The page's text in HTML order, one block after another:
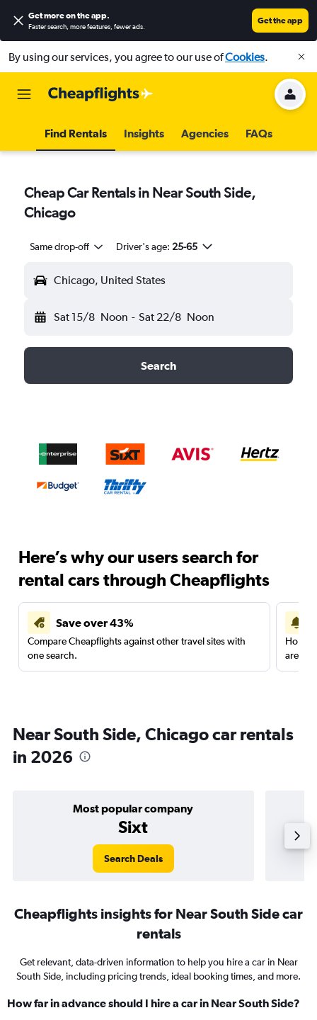
Get more on the app.
Faster search, more features, fewer ads.
Get the app
By using our services, you agree to our use ofCookies.
Find Rentals Insights Agencies FAQs
Cheap Car Rentals in Near South Side,
Chicago
Same drop-off Driver's age: 25-65
Chicago, United States
Sat 15/8 Noon - Sat 22/8 Noon
Search
Here’s why our users search for
rental cars through Cheapflights
Save over 43%
Compare Cheapflights against other travel sites with
one search.
are
Near South Side, Chicago car rentals
in 2026
Most popular company
Sixt
Search Deals
Cheapflights insights for Near South Side car
rentals
Get relevant, data-driven information to help you hire a car in Near
South Side, including pricing trends, ideal booking times, and more.
How far in advance should I hire a car in Near South Side?